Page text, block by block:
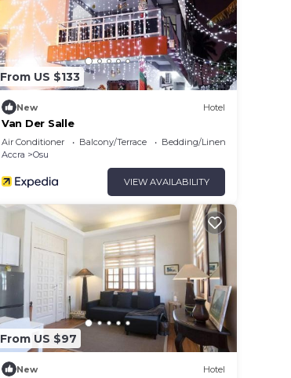
From US $133
New Hotel
Van Der Salle
Air Conditioner Balcony/Terrace
Bedding/Linens
Accra
Osu
VIEW AVAILABILITY
From US $97
New Hotel